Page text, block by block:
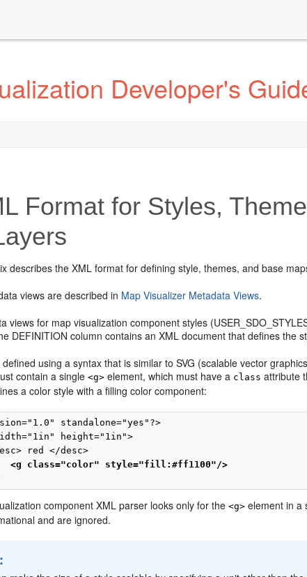
Developer's
Format for Styles,
describes the XML format for defining style, themes, and base
views are described in Map Visualizer Metadata Views.
views for map visualization component styles
DEFINITION column contains an XML document that defines the
defined using a syntax that is similar to SVG (scalable vector
contain a single<g> element, which must have a class attribute
a color style with a filling color component:
standalone="yes"?>
height="1in">
red </desc>
<g class="color" style="fill:#ff1100"/>
component XML parser looks only for the<g> element in a
and are ignored.